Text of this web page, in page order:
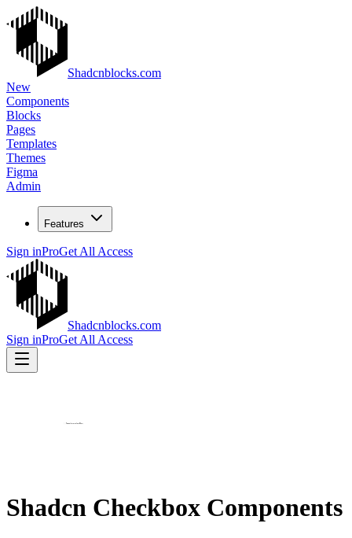
Shadcnblocks.com
New
Components
Blocks
Pages
Templates
Themes
Figma
Admin
Features
Sign inProGet All Access
Shadcnblocks.com
Sign inProGet All Access
Shadcn Checkbox Components